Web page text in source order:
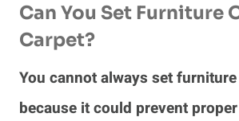
Can You Set Furniture
Carpet?
You cannot always set
because it could prevent